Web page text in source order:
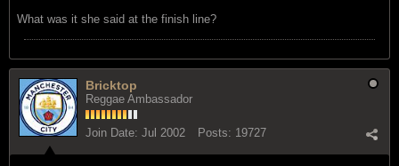
What was it she said at the finish line?
Bricktop
Reggae Ambassador
Join Date: Jul 2002 Posts: 19727